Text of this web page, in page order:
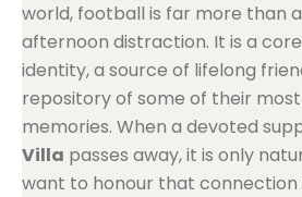
world, football is far more than
afternoon distraction. It is a
identity, a source of lifelong
repository of some of their
memories. When a devoted
Villa passes away, it is only
want to honour that connection